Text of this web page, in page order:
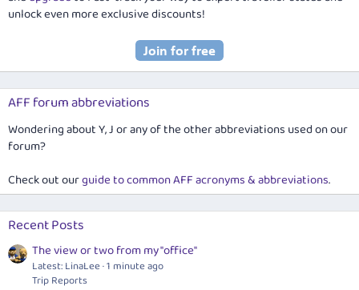
unlock even more exclusive discounts!
AFF forum abbreviations
Wondering about Y, J or any of the other abbreviations used on our
forum?
Check out ourguide to common AFF acronyms & abbreviations.
Recent Posts
The view or two from my "office"
Latest: LinaLee 1 minute ago
Trip Reports